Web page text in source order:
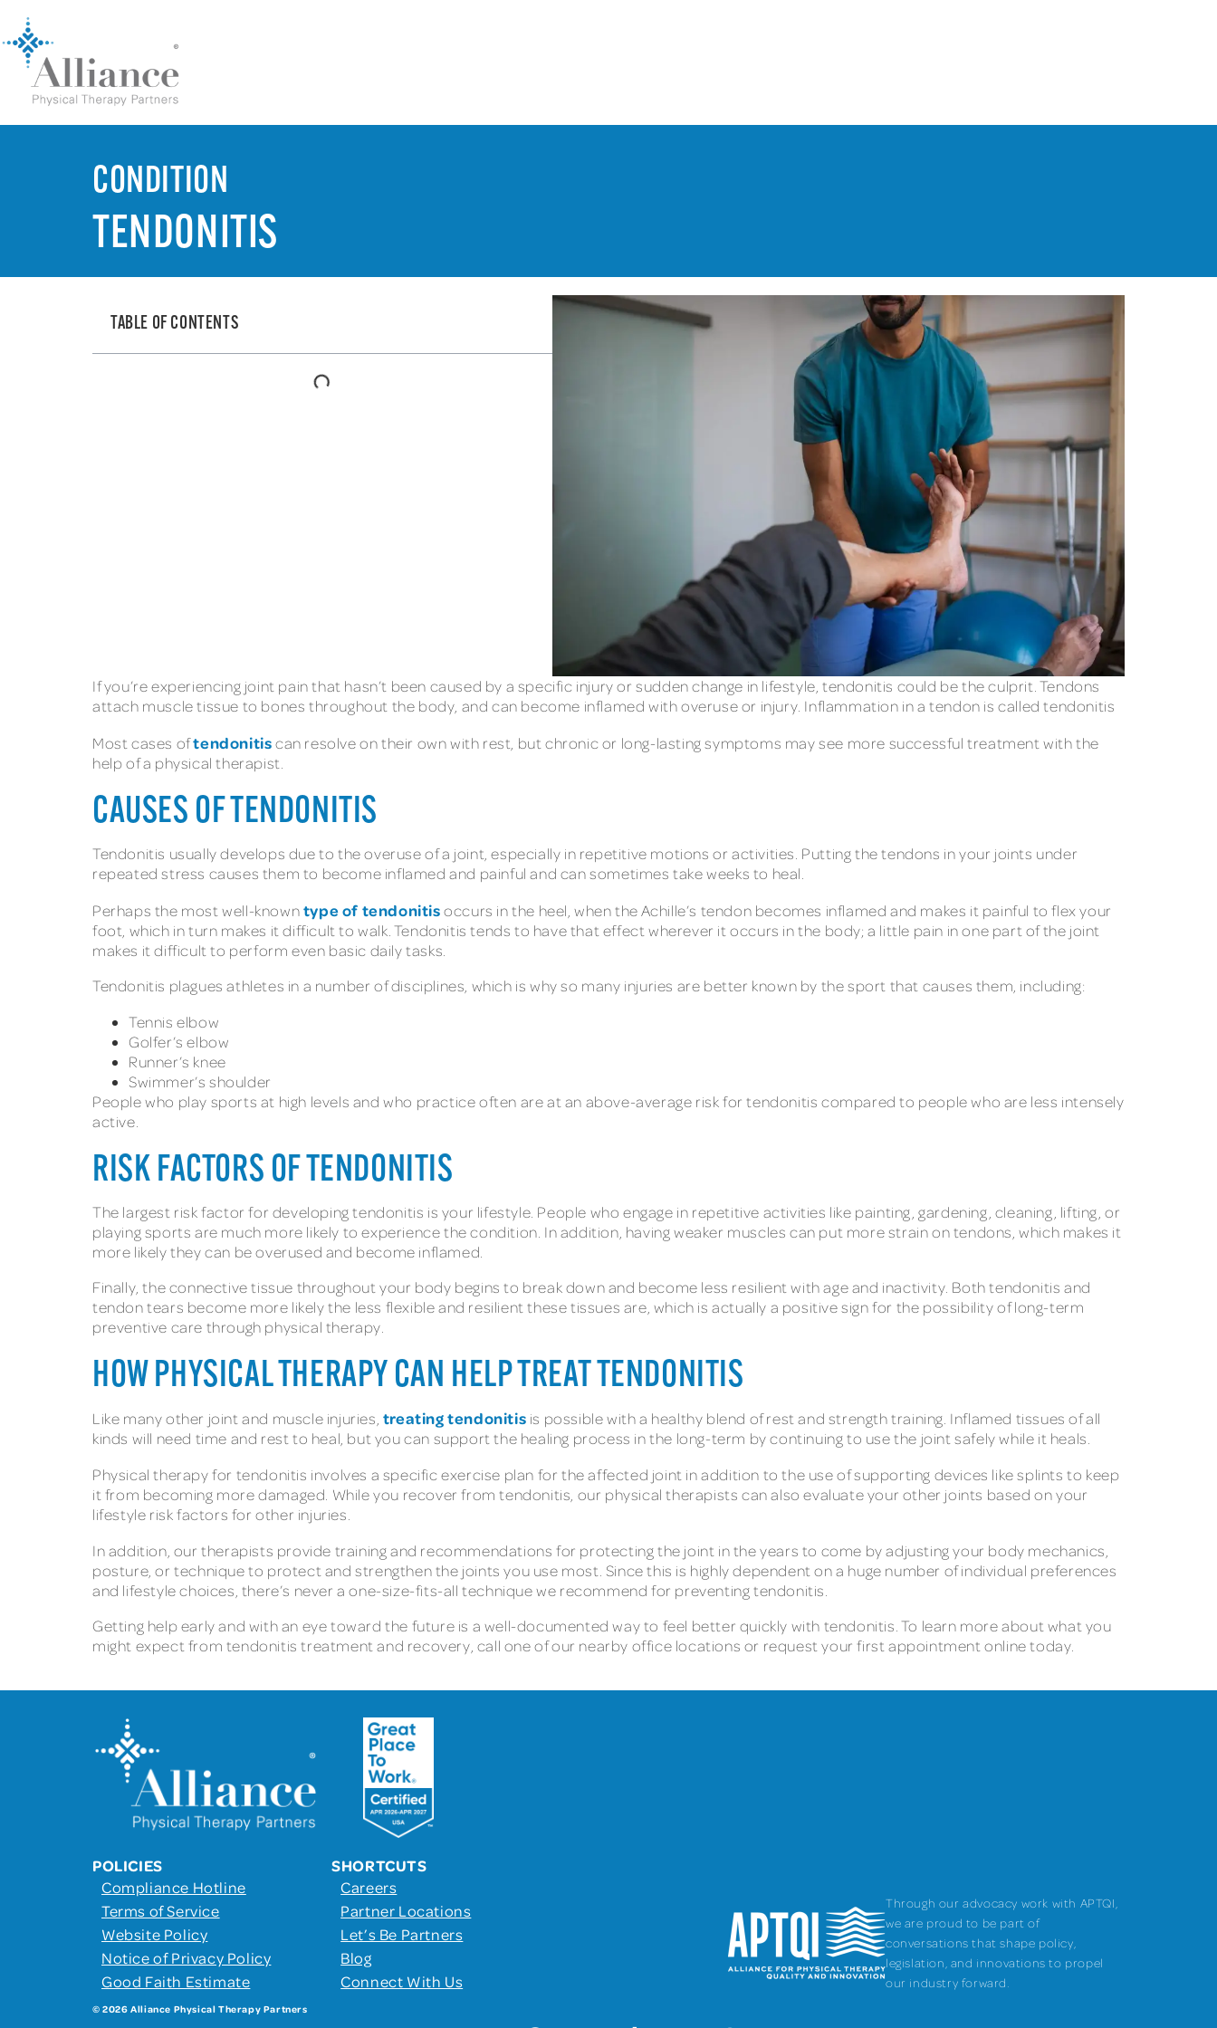
CONDITION
TENDONITIS
TABLE OF CONTENTS
If you’re experiencing joint pain that hasn’t been caused by a specific injury or sudden change in lifestyle, tendonitis could be the culprit. Tendons
attach muscle tissue to bones throughout the body, and can become inflamed with overuse or injury. Inflammation in a tendon is called tendonitis
Most cases oftendonitiscan resolve on their own with rest, but chronic or long-lasting symptoms may see more successful treatment with the
help of a physical therapist.
CAUSES OF TENDONITIS
Tendonitis usually develops due to the overuse of a joint, especially in repetitive motions or activities. Putting the tendons in your joints under
repeated stress causes them to become inflamed and painful and can sometimes take weeks to heal.
Perhaps the most well-knowntype of tendonitisoccurs in the heel, when the Achille’s tendon becomes inflamed and makes it painful to flex your
foot, which in turn makes it difficult to walk. Tendonitis tends to have that effect wherever it occurs in the body; a little pain in one part of the joint
makes it difficult to perform even basic daily tasks.
Tendonitis plagues athletes in a number of disciplines, which is why so many injuries are better known by the sport that causes them, including:
Tennis elbow
Golfer’s elbow
Runner’s knee
Swimmer’s shoulder
People who play sports at high levels and who practice often are at an above-average risk for tendonitis compared to people who are less intensely
active.
RISK FACTORS OF TENDONITIS
The largest risk factor for developing tendonitis is your lifestyle. People who engage in repetitive activities like painting, gardening, cleaning, lifting, or
playing sports are much more likely to experience the condition. In addition, having weaker muscles can put more strain on tendons, which makes it
more likely they can be overused and become inflamed.
Finally, the connective tissue throughout your body begins to break down and become less resilient with age and inactivity. Both tendonitis and
tendon tears become more likely the less flexible and resilient these tissues are, which is actually a positive sign for the possibility of long-term
preventive care through physical therapy.
HOW PHYSICAL THERAPY CAN HELP TREAT TENDONITIS
Like many other joint and muscle injuries, treating tendonitis is possible with a healthy blend of rest and strength training. Inflamed tissues of all
kinds will need time and rest to heal, but you can support the healing process in the long-term by continuing to use the joint safely while it heals.
Physical therapy for tendonitis involves a specific exercise plan for the affected joint in addition to the use of supporting devices like splints to keep
it from becoming more damaged. While you recover from tendonitis, our physical therapists can also evaluate your other joints based on your
lifestyle risk factors for other injuries.
In addition, our therapists provide training and recommendations for protecting the joint in the years to come by adjusting your body mechanics,
posture, or technique to protect and strengthen the joints you use most. Since this is highly dependent on a huge number of individual preferences
and lifestyle choices, there’s never a one-size-fits-all technique we recommend for preventing tendonitis.
Getting help early and with an eye toward the future is a well-documented way to feel better quickly with tendonitis. To learn more about what you
might expect from tendonitis treatment and recovery, call one of our nearby office locations or request your first appointment online today.
POLICIES
Compliance Hotline
Terms of Service
Website Policy
Notice of Privacy Policy
Good Faith Estimate
SHORTCUTS
Careers
Partner Locations
Let’s Be Partners
Blog
Connect With Us
Through our advocacy work with APTQI,
we are proud to be part of
conversations that shape policy,
legislation, and innovations to propel
our industry forward.
© 2026 Alliance Physical Therapy Partners